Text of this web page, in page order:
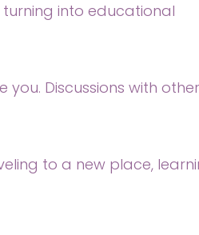
into educational
Discussions with
to a new place,